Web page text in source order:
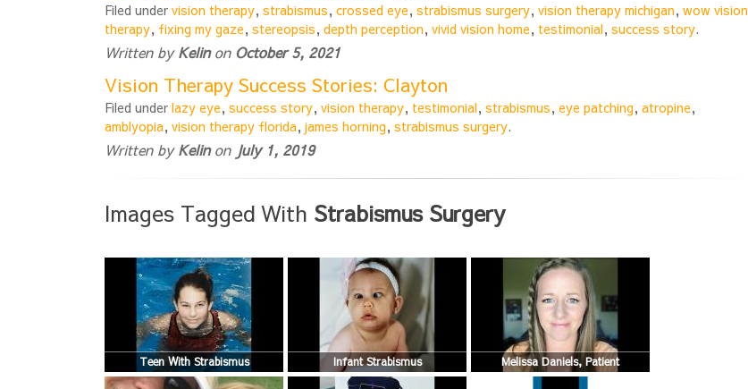
Filed under vision therapy, strabismus, crossed eye, strabismus surgery, vision therapy michigan, wow vision
therapy, fixing my gaze, stereopsis, depth perception, vivid vision home, testimonial, success story.
Written byKelinon October 5, 2021
Vision Therapy Success Stories: Clayton
Filed under lazy eye, success story, vision therapy, testimonial, strabismus, eye patching, atropine,
amblyopia, vision therapy florida, james horning, strabismus surgery.
Written byKelinon July 1, 2019
Images Tagged With Strabismus Surgery
Teen With Strabismus Infant Strabismus Melissa Daniels, Patient